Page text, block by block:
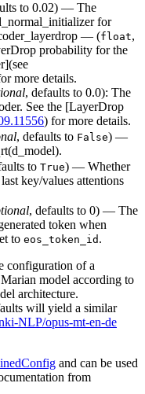
to 0.02) — The
for
— (float,
probability for the
more details.
, defaults to 0.0): The
See the [LayerDrop
) for more details.
, defaults to False) —
to True) — Whether
key/values attentions
, defaults to 0) — The
token when
to eos_token_id .
configuration of a
model according to
architecture.
will yield a similar
NLP/opus-mt-en-de
and can be used
from